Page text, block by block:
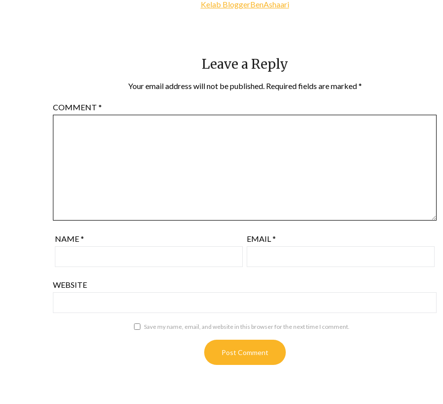
Kelab BloggerBenAshaari
Leave a Reply
Your email address will not be published. Required fields are marked*
COMMENT *
NAME* EMAIL *
WEBSITE
Save my name, email, and website in this browser for the next time I comment.